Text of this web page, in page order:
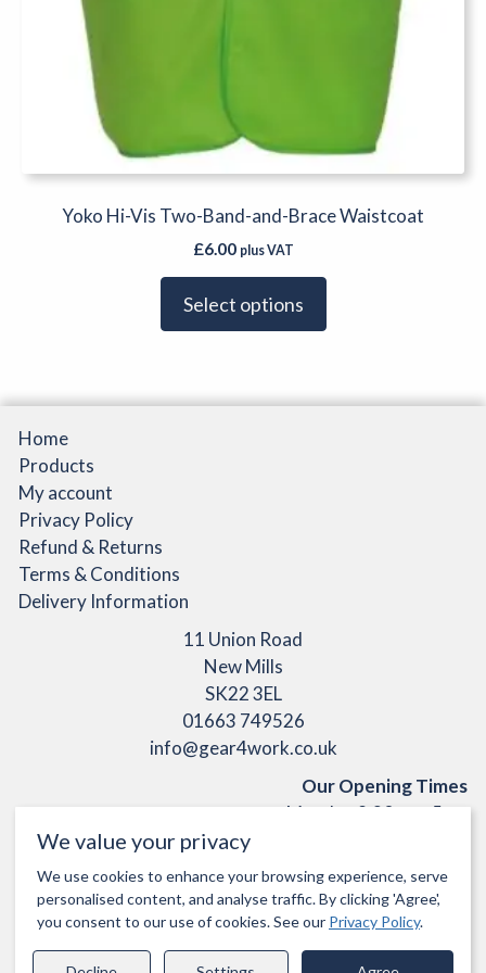
Yoko Hi-Vis Two-Band-and-Brace Waistcoat
£6.00 plus VAT
Select options
Home
Products
My account
Privacy Policy
Refund & Returns
Terms & Conditions
Delivery Information
11 Union Road
New Mills
SK22 3EL
01663 749526
info@gear4work.co.uk
Our Opening Times
Monday 9:30am - 5pm
Wednesday 9:30am - 1pm
Thursday 9:30am - 5pm
Friday 9:30am - 5pm
Closed Saturday & Sunday
We value your privacy
We use cookies to enhance your browsing experience, serve
personalised content, and analyse traffic. By clicking 'Agree',
you consent to our use of cookies. See our Privacy Policy.